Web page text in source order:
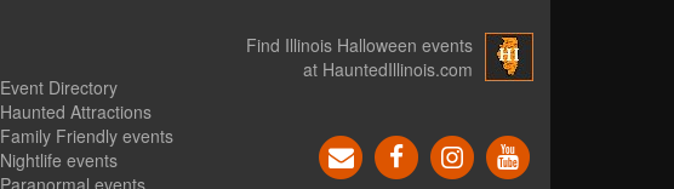
Event Directory
Haunted Attractions
Family Friendly events
Nightlife events
Paranormal events
Find Illinois Halloween events
at HauntedIllinois.com